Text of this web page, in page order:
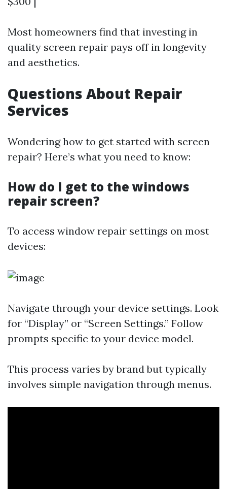
Most homeowners find that investing in
quality screen repair pays off in longevity
and aesthetics.
Questions About Repair
Services
Wondering how to get started with screen
repair? Here’s what you need to know:
How do I get to the windows
repair screen?
To access window repair settings on most
devices:
Navigate through your device settings. Look
for “Display” or “Screen Settings.” Follow
prompts specific to your device model.
This process varies by brand but typically
involves simple navigation through menus.